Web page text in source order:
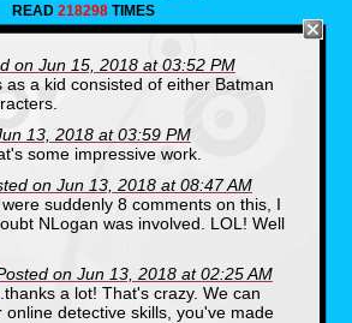
Being born in 1982, I wasn't in on the
massive E.T. hype during the film's
theatrical run, but the merchandising was
hard to ignore, even years after the original
release. Like many kids I had the vinyl-
skinned stuffed animal, but I just recently
discovered this photo, which shows me
wearing an E.T. t-shirt! This was taken
when my Mom was running a daycare out
also made E.T. gingerbread cookies, which
is definitely something my mother would
have come up with.
READ 218298TIMES
on Jun 15, 2018 at 03:52 PM
as a kid consisted of either Batman
13, 2018 at 03:59 PM
some impressive work.
on Jun 13, 2018 at 08:47 AM
suddenly 8 comments on this, I
NLogan was involved. LOL! Well
on Jun 13, 2018 at 02:25 AM
a lot! That's crazy. We can
online detective skills, you've made